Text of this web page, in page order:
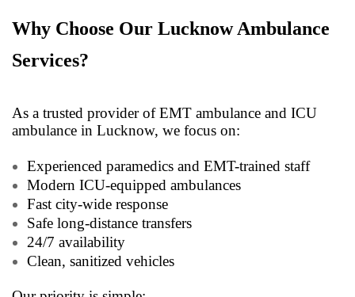
Why Choose Our Lucknow Ambulance
Services?
As a trusted provider of EMT ambulance and ICU
ambulance in Lucknow, we focus on:
Experienced paramedics and EMT-trained staff
Modern ICU-equipped ambulances
Fast city-wide response
Safe long-distance transfers
24/7 availability
Clean, sanitized vehicles